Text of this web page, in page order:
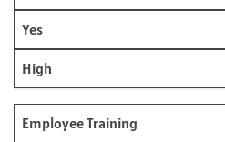
Yes
High
Employee Training